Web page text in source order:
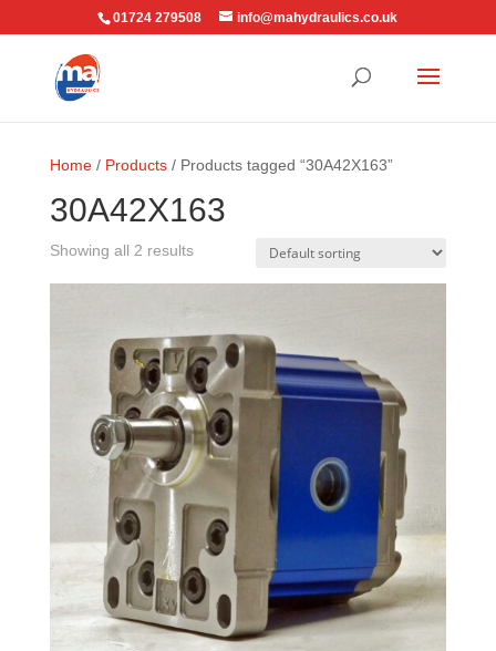
01724 279508 info@mahydraulics.co.uk
Home/ Products/ Products tagged “30A42X163”
30A42X163
Showing all 2 results